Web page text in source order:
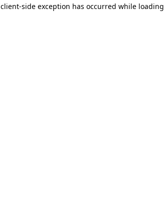
client-side exception has occurred while loading